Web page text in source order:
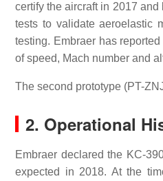
certify the aircraft in 2017
tests to validate aeroelastic
testing. Embraer has
of speed, Mach number and
The second prototype (PT-
2. Operational
Embraer declared the KC-
expected in 2018. At the